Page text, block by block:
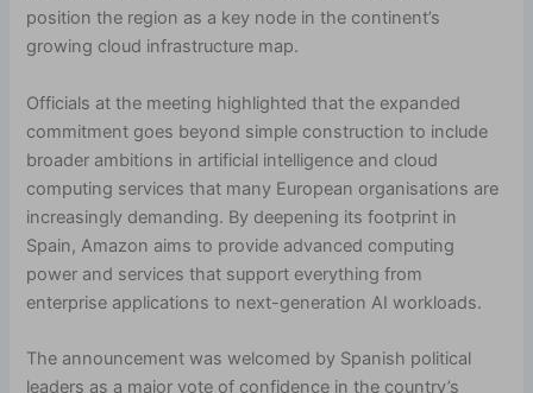
position the region as a key node in the continent’s
growing cloud infrastructure map.
Officials at the meeting highlighted that the expanded
commitment goes beyond simple construction to include
broader ambitions in artificial intelligence and cloud
computing services that many European organisations are
increasingly demanding. By deepening its footprint in
Spain, Amazon aims to provide advanced computing
power and services that support everything from
enterprise applications to next-generation AI workloads.
The announcement was welcomed by Spanish political
leaders as a major vote of confidence in the country’s